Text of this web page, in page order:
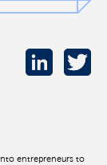
entrepreneurs to